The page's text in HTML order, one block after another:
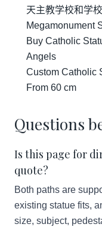
天主教学校和学
Megamonument
Buy Catholic
Angels
Custom Catholic
From 60 cm
Questions
Is this page for
quote?
Both paths are
existing statue fits,
size, subject,